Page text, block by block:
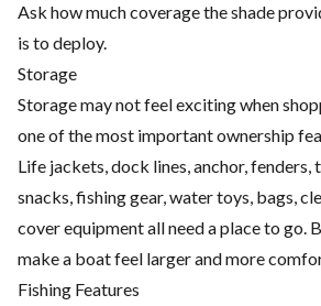
Ask how much coverage the shade
is to deploy.
Storage
Storage may not feel exciting when
one of the most important ownership
Life jackets, dock lines, anchor, fenders,
snacks, fishing gear, water toys, bags,
cover equipment all need a place to go.
make a boat feel larger and more
Fishing Features